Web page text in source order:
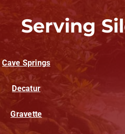
Serving
Cave Springs
Decatur
Gravette